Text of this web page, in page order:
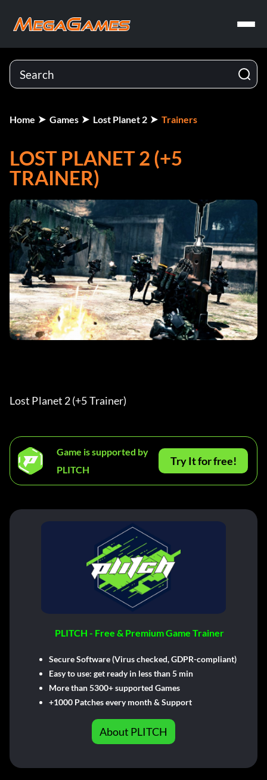
Home Games Lost Planet 2 Trainers
LOST PLANET 2 (+5
TRAINER)
Lost Planet 2 (+5 Trainer)
Game is supported by
PLITCH
Try It for free!
PLITCH - Free & Premium Game Trainer
Secure Software (Virus checked, GDPR-compliant)
Easy to use: get ready in less than 5 min
More than 5300+ supported Games
+1000 Patches every month & Support
About PLITCH